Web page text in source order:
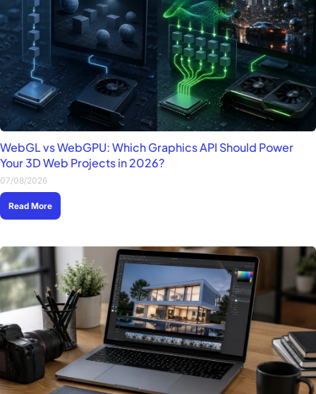
WebGL vs WebGPU: Which Graphics API Should Power
Your 3D Web Projects in 2026?
07/08/2026
Read More